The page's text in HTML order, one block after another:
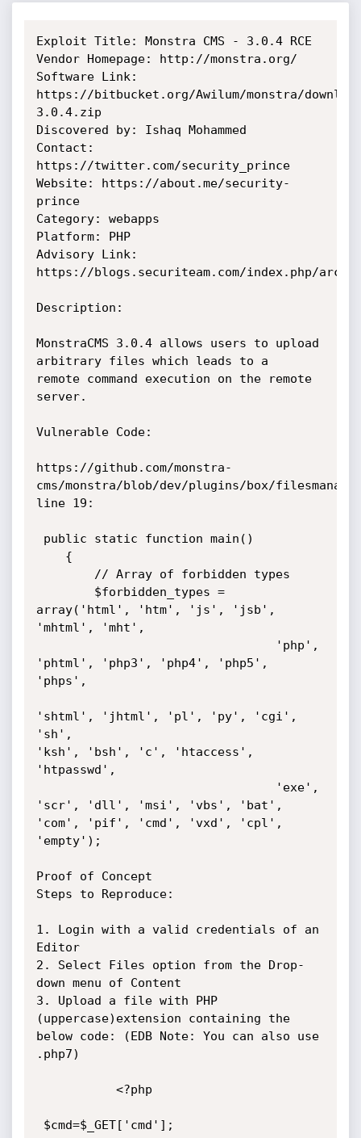
Exploit Title: Monstra CMS - 3.0.4 RCE
Vendor Homepage: http://monstra.org/
Software Link:
https://bitbucket.org/Awilum/monstra/
3.0.4.zip
Discovered by: Ishaq Mohammed
Contact:
https://twitter.com/security_prince
Website: https://about.me/security-
prince
Category: webapps
Platform: PHP
Advisory Link:
https://blogs.securiteam.com/index.php/
Description:
MonstraCMS 3.0.4 allows users to upload
arbitrary files which leads to a
remote command execution on the remote
server.
Vulnerable Code:
https://github.com/monstra-
cms/monstra/blob/dev/plugins/box/
line 19:
array('html', 'htm', 'js', 'jsb',
'mhtml', 'mht',
'phtml', 'php3', 'php4', 'php5',
'phps',
'shtml', 'jhtml', 'pl', 'py', 'cgi',
'sh',
'ksh', 'bsh', 'c', 'htaccess',
'htpasswd',
'scr', 'dll', 'msi', 'vbs', 'bat',
'com', 'pif', 'cmd', 'vxd', 'cpl',
'empty');
Proof of Concept
Steps to Reproduce:
1. Login with a valid credentials of an
Editor
2. Select Files option from the Drop-
down menu of Content
3. Upload a file with PHP
(uppercase)extension containing the
below code: (EDB Note: You can also use
.php7)